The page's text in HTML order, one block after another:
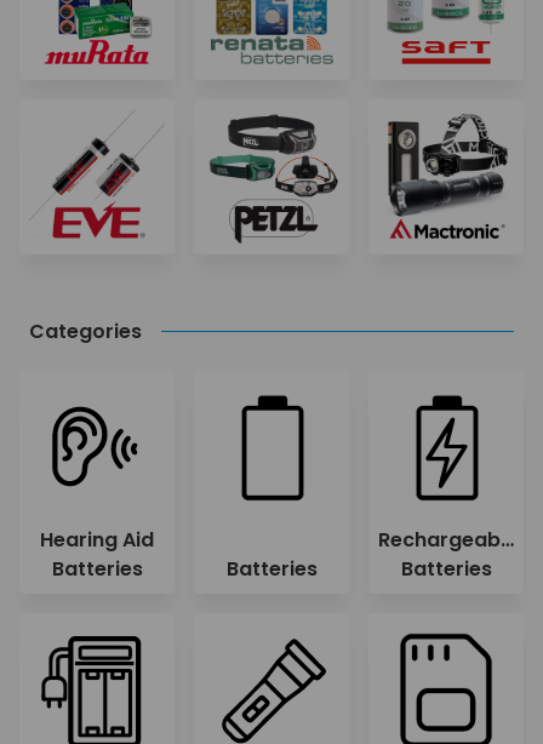
Categories
Hearing Aid
Batteries
Batteries
Rechargeable
Batteries